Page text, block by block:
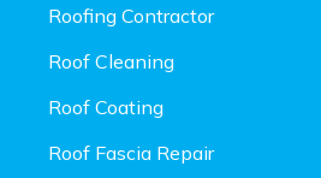
Roofing Contractor
Roof Cleaning
Roof Coating
Roof Fascia Repair